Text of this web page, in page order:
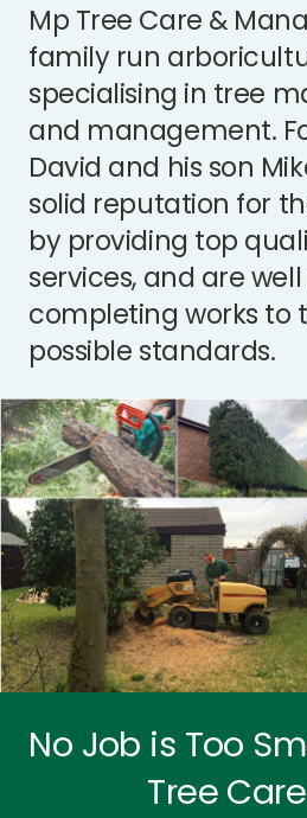
Mp Tree Care &
family run
specialising in tree
and management.
David and his son
solid reputation for
by providing top
services, and are
completing works to
possible standards.
No Job is Too
Tree